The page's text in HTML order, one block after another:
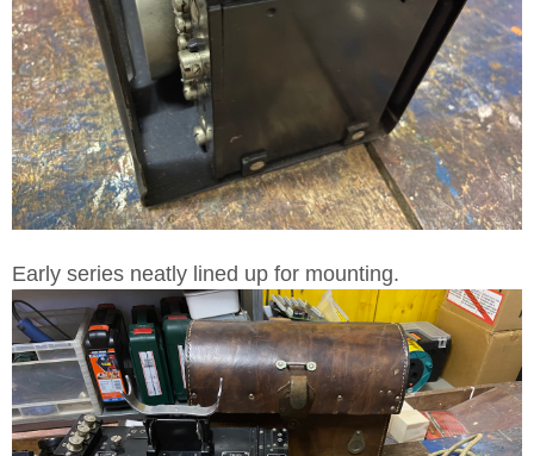
Early series neatly lined up for mounting.